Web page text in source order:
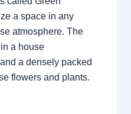
a space in any
atmosphere. The
a house
a densely packed
flowers and plants.